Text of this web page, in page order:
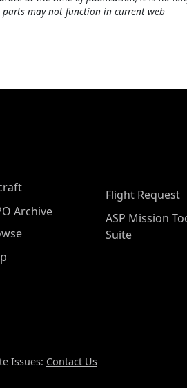
may not function in current web
Archive
Flight Request
ASP Mission
Suite
Issues: Contact Us